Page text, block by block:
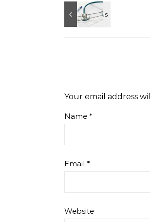
Your email address
Name *
Email *
Website